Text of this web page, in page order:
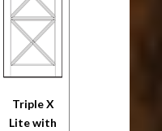
Triple X
Lite with